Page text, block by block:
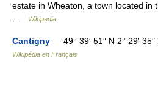
estate in Wheaton, a town located in
Wikipedia
Cantigny — 49° 39′ 51″ N 2° 29′
Wikipédia en Français